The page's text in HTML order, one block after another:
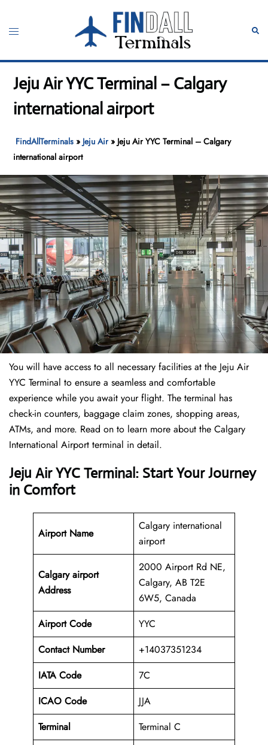
content
Toggle
Jeju Air YYC Terminal – Calgary
international airport
FindAllTerminals » Jeju Air» Jeju Air YYC Terminal – Calgary
international airport
You will have access to all necessary facilities at the Jeju Air
YYC Terminal to ensure a seamless and comfortable
experience while you await your flight. The terminal has
check-in counters, baggage claim zones, shopping areas,
ATMs, and more. Read on to learn more about the Calgary
International Airport terminal in detail.
Jeju Air YYC Terminal: Start Your Journey
in Comfort
Airport Name
Calgary international
airport
Calgary airport
Address
2000 Airport Rd NE,
Calgary, AB T2E
6W5, Canada
Airport Code
YYC
Contact Number
+14037351234
IATA Code
7C
ICAO Code
JJA
Terminal
Terminal C